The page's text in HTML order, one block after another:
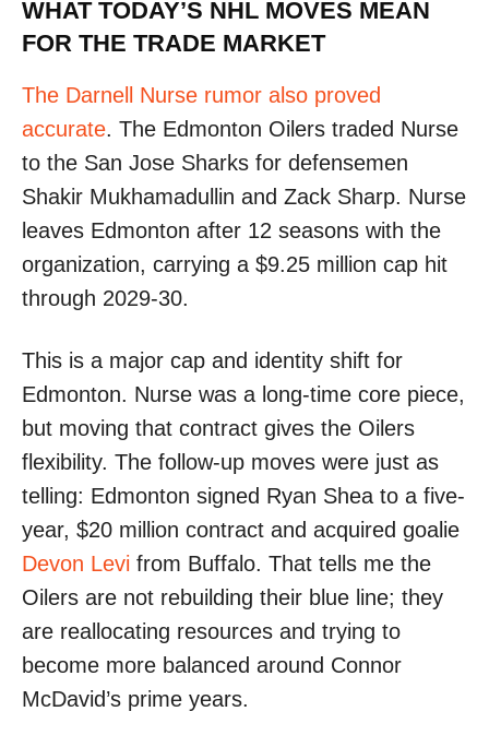
WHAT TODAY’S NHL MOVES MEAN
FOR THE TRADE MARKET
The Darnell Nurse rumor also proved
accurate. The Edmonton Oilers traded Nurse
to the San Jose Sharks for defensemen
Shakir Mukhamadullin and Zack Sharp. Nurse
leaves Edmonton after 12 seasons with the
organization, carrying a $9.25 million cap hit
through 2029-30.
This is a major cap and identity shift for
Edmonton. Nurse was a long-time core piece,
but moving that contract gives the Oilers
flexibility. The follow-up moves were just as
telling: Edmonton signed Ryan Shea to a five-
year, $20 million contract and acquired goalie
Devon Levi from Buffalo. That tells me the
Oilers are not rebuilding their blue line; they
are reallocating resources and trying to
become more balanced around Connor
McDavid’s prime years.